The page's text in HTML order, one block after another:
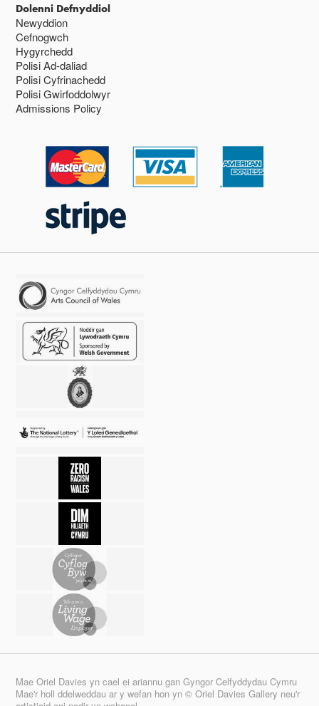
Dolenni Defnyddiol
Newyddion
Cefnogwch
Hygyrchedd
Polisi Ad-daliad
Polisi Cyfrinachedd
Polisi Gwirfoddolwyr
Admissions Policy
Mae Oriel Davies yn cael ei ariannu gan Gyngor Celfyddydau Cymru
Mae'r holl ddelweddau ar y wefan hon yn © Oriel Davies Gallery neu'r